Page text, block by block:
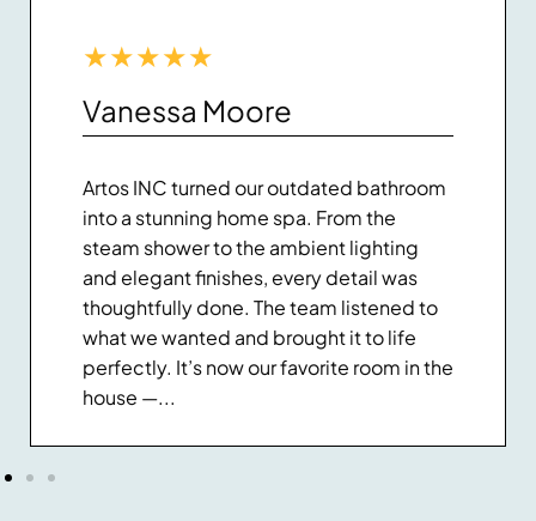
★★★★★
Vanessa Moore
Artos INC turned our outdated bathroom
into a stunning home spa. From the
steam shower to the ambient lighting
and elegant finishes, every detail was
thoughtfully done. The team listened to
what we wanted and brought it to life
perfectly. It’s now our favorite room in the
house —...